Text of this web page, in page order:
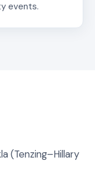
events.
(Tenzing–Hillary